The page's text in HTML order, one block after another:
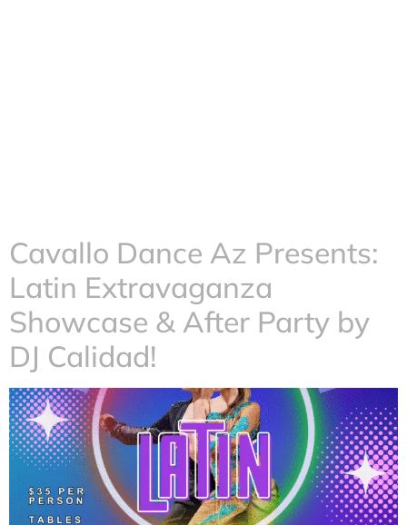
Cavallo Dance Az Presents:
Latin Extravaganza
Showcase & After Party by
DJ Calidad!